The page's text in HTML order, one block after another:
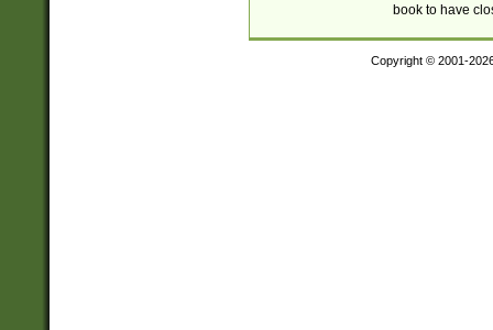
book to have
Copyright © 2001-